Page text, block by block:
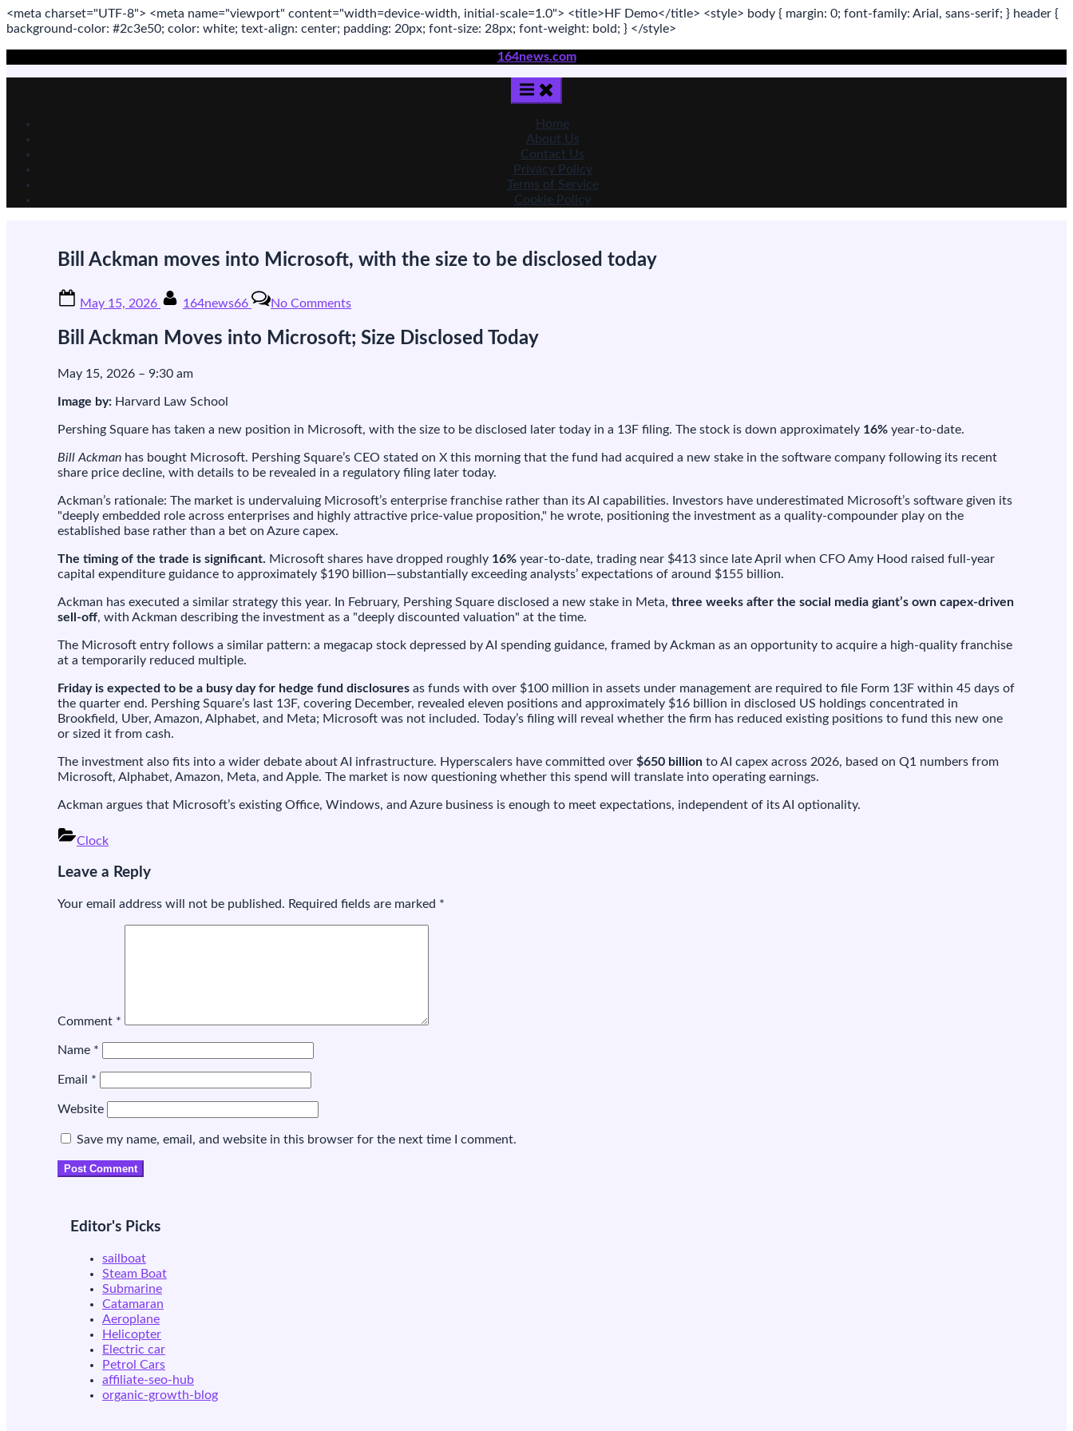
<meta charset="UTF-8"> <meta name="viewport" content="width=device-width, initial-scale=1.0"> <title> HF Demo</title> <style> body { margin: 0; font-family: Arial , sans-serif; } header {
background-color: #2c3e50; color: white; text-align: center; padding: 20px; font-size: 28px; font-weight: bold; } </style>
164news.com
Home
About Us
Contact Us
Privacy Policy
Terms of Service
Cookie Policy
Bill Ackman moves into Microsoft, with the size to be disclosed today
on
May 15, 2026 164news66 No CommentsBill
moves
to
disclosed
today
Bill Ackman Moves into Microsoft; Size Disclosed Today
May 15, 2026 – 9:30 am
Image by: Harvard Law School
Pershing Square has taken a new position in Microsoft, with the size to be disclosed later today in a 13F filing. The stock is down approximately 16% year-to-date.
Bill Ackman has bought Microsoft. Pershing Square’s CEO stated on X this morning that the fund had acquired a new stake in the software company following its recent
share price decline, with details to be revealed in a regulatory filing later today.
Ackman’s rationale: The market is undervaluing Microsoft’s enterprise franchise rather than its AI capabilities. Investors have underestimated Microsoft’s software given its
"deeply embedded role across enterprises and highly attractive price-value proposition," he wrote, positioning the investment as a quality-compounder play on the
established base rather than a bet on Azure capex.
The timing of the trade is significant. Microsoft shares have dropped roughly 16% year-to-date, trading near $413 since late April when CFO Amy Hood raised full-year
capital expenditure guidance to approximately $190 billion—substantially exceeding analysts’ expectations of around $155 billion.
Ackman has executed a similar strategy this year. In February, Pershing Square disclosed a new stake in Meta, three weeks after the social media giant’s own capex-driven
sell-off, with Ackman describing the investment as a "deeply discounted valuation" at the time.
The Microsoft entry follows a similar pattern: a megacap stock depressed by AI spending guidance, framed by Ackman as an opportunity to acquire a high-quality franchise
at a temporarily reduced multiple.
Friday is expected to be a busy day for hedge fund disclosures as funds with over $100 million in assets under management are required to file Form 13F within 45 days of
the quarter end. Pershing Square’s last 13F, covering December, revealed eleven positions and approximately $16 billion in disclosed US holdings concentrated in
Brookfield, Uber, Amazon, Alphabet, and Meta; Microsoft was not included. Today’s filing will reveal whether the firm has reduced existing positions to fund this new one
or sized it from cash.
The investment also fits into a wider debate about AI infrastructure. Hyperscalers have committed over $650 billion to AI capex across 2026, based on Q1 numbers from
Microsoft, Alphabet, Amazon, Meta, and Apple. The market is now questioning whether this spend will translate into operating earnings.
Ackman argues that Microsoft’s existing Office, Windows, and Azure business is enough to meet expectations, independent of its AI optionality.
Clock
navigation
Leave a Reply
Your email address will not be published. Required fields are marked *
Comment *
Name *
Email *
Website
Save my name, email, and website in this browser for the next time I comment.
Editor's Picks
sailboat
Steam Boat
Submarine
Catamaran
Aeroplane
Helicopter
Electric car
Petrol Cars
affiliate-seo-hub
organic-growth-blog